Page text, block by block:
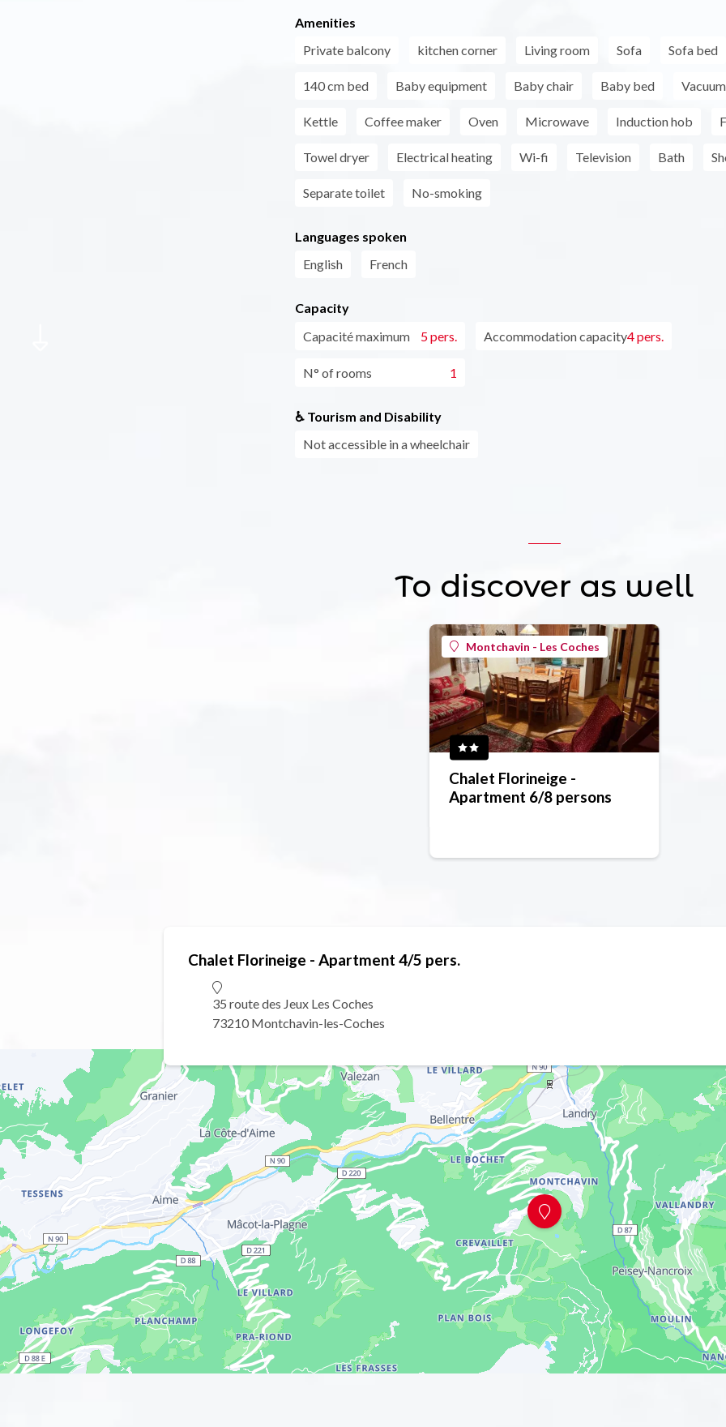
Amenities
Private balcony
kitchen corner Living room Sofa Sofa bed
140 cm bed Baby equipment Baby chair Baby bed
Kettle Coffee maker Oven Microwave Induction hob
Towel dryer Electrical heating Wi-fi Television Bath
Separate toilet No-smoking
Languages spoken
English
French
Capacity
Capacité maximum
5 pers. Accommodation capacity4 pers.
N° of rooms 1
♿ Tourism and Disability
Not accessible in a wheelchair
To discover as well
Montchavin - Les Coches
Chalet Florineige -
Apartment 6/8 persons
Chalet Florineige - Apartment 4/5 pers.
35 route des Jeux Les Coches
73210 Montchavin-les-Coches